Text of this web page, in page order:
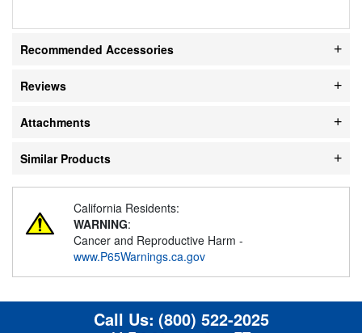
Recommended Accessories
Reviews
Attachments
Similar Products
California Residents:
WARNING:
Cancer and Reproductive Harm -
www.P65Warnings.ca.gov
Call Us: (800) 522-2025